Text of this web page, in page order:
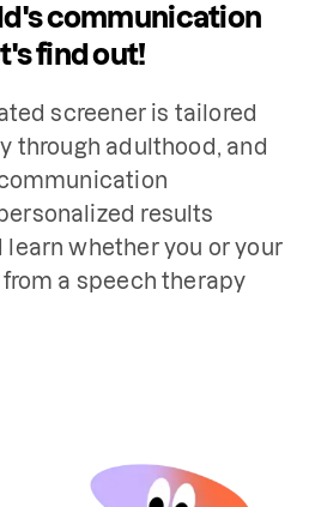
communication
find out!
screener is tailored
through adulthood, and
results
whether you or your
a speech therapy